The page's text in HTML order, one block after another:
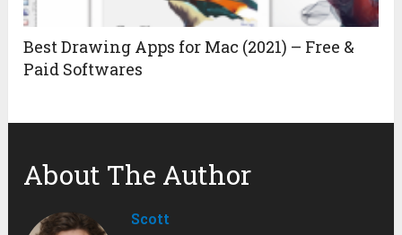
Best Drawing Apps for Mac (2021) – Free &
Paid Softwares
About The Author
Scott